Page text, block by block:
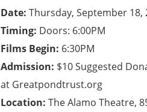
Date: Thursday, September 18,
Timing: Doors: 6:00PM
Films Begin: 6:30PM
Admission: $10 Suggested
at Greatpondtrust.org
Location: The Alamo Theatre,